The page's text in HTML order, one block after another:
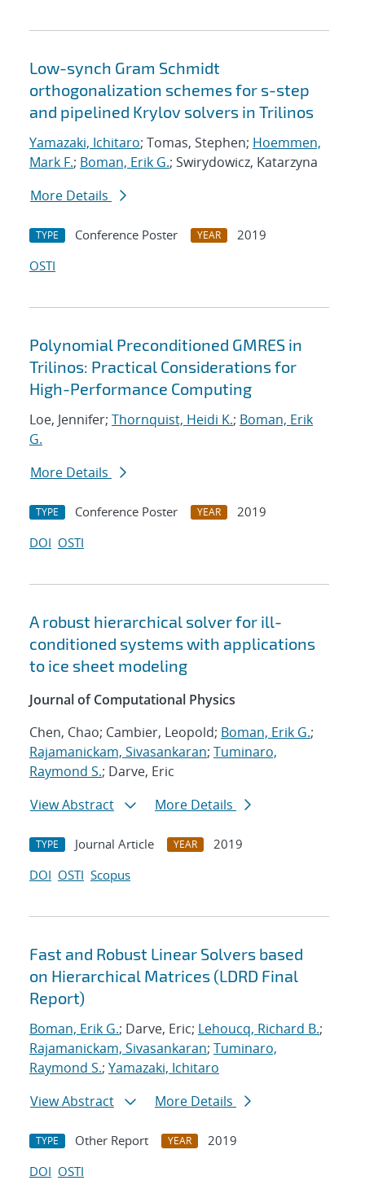
Low-synch Gram Schmidt
orthogonalization schemes for s-step
and pipelined Krylov solvers in Trilinos
Yamazaki, Ichitaro; Tomas, Stephen; Hoemmen,
Mark F.; Boman, Erik G.; Swirydowicz, Katarzyna
More Details
TYPE Conference Poster YEAR
2019
OSTI
Polynomial Preconditioned GMRES in
Trilinos: Practical Considerations for
High-Performance Computing
Loe, Jennifer; Thornquist, Heidi K.; Boman, Erik
G.
More Details
TYPE Conference Poster YEAR
2019
DOI OSTI
A robust hierarchical solver for ill-
conditioned systems with applications
to ice sheet modeling
Journal of Computational Physics
Chen, Chao; Cambier, Leopold; Boman, Erik G.;
Rajamanickam, Sivasankaran; Tuminaro,
Raymond S.; Darve, Eric
View Abstract
More Details
TYPE Journal Article YEAR
2019
DOI OSTI Scopus
Fast and Robust Linear Solvers based
on Hierarchical Matrices (LDRD Final
Report)
Boman, Erik G.; Darve, Eric; Lehoucq, Richard B.;
Rajamanickam, Sivasankaran; Tuminaro,
Raymond S.; Yamazaki, Ichitaro
View Abstract
More Details
TYPE Other Report YEAR
2019
DOI OSTI